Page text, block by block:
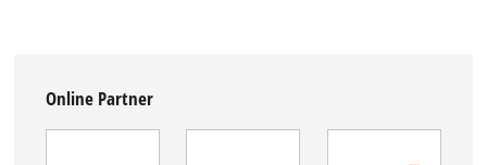
Online Partner